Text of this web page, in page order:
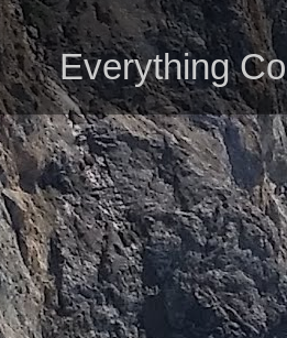
Everything